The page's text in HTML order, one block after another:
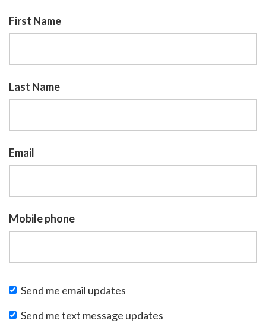
First Name
Last Name
Email
Mobile phone
Send me email updates
Send me text message updates